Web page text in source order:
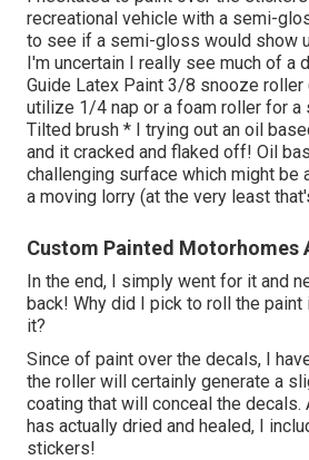
recreational vehicle with a semi-
to see if a semi-gloss would show
I'm uncertain I really see much of a
Guide Latex Paint 3/8 snooze
utilize 1/4 nap or a foam roller for a
Tilted brush * I trying out an oil
and it cracked and flaked off! Oil
challenging surface which might
a moving lorry (at the very least
Custom Painted Motorhomes
In the end, I simply went for it and
back! Why did I pick to roll the
it?
Since of paint over the decals, I
the roller will certainly generate a
coating that will conceal the decals.
has actually dried and healed, I
stickers!